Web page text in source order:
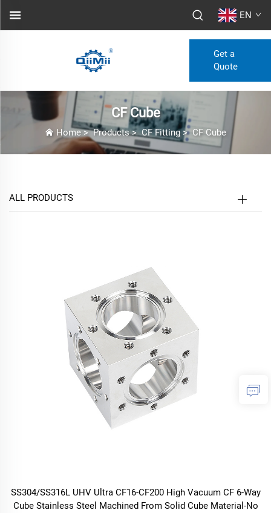
EN
Get a
Quote
CF Cube
Home>Products>CF Fitting> CF Cube
ALL PRODUCTS
SS304/SS316L UHV Ultra CF16-CF200 High Vacuum CF 6-Way
Cube Stainless Steel Machined From Solid Cube Material-No